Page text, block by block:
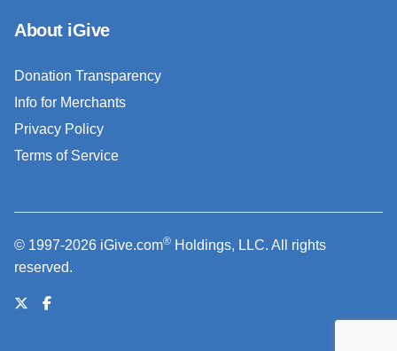
About iGive
Donation Transparency
Info for Merchants
Privacy Policy
Terms of Service
© 1997-2026 iGive.com® Holdings, LLC. All rights
reserved.